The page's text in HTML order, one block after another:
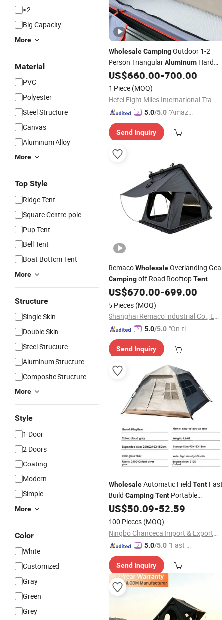
≤2
Big Capacity
More
Material
PVC
Polyester
Steel Structure
Canvas
Aluminum Alloy
More
Top Style
Ridge Tent
Square Centre-pole
Pup Tent
Bell Tent
Boat Bottom Tent
More
Structure
Single Skin
Double Skin
Steel Structure
Aluminum Structure
Composite Structure
More
Style
1 Door
2 Doors
Coating
Modern
Simple
More
Color
White
Customized
Gray
Green
Grey
WholesaleCampingOutdoor 1-2
Person TriangularAluminum Hard
Shell RoofTent
US$660.00-700.00
1 Piece (MOQ)
Hefei Eight Miles International Trade Co., Ltd.
5.0/5.0 "Amazi
ice"
Send Inquiry
RemacoWholesaleOverlanding
Campingoff Road RooftopTent
AluminumVehicle Car Hard Shell
Top
US$670.00-699.00
5 Pieces (MOQ)
Shanghai Remaco Industrial Co., Ltd.
5.0/5.0 "On-tim
ry"
Send Inquiry
WholesaleAutomatic Field Tent Fast
Build CampingTent Portable
Aluminum Bracket Family
Outdoor
US$50.09-52.59
100 Pieces (MOQ)
Ningbo Chanceca Import & Export Co., Ltd.
5.0/5.0 "Fast D
Send Inquiry